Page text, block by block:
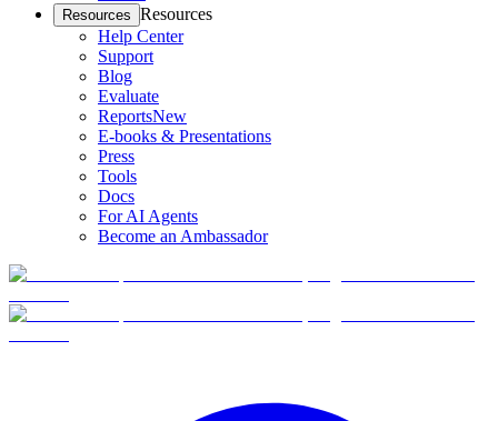
Resources Resources
Help Center
Support
Blog
Evaluate
ReportsNew
E-books & Presentations
Press
Tools
Docs
For AI Agents
Become an Ambassador